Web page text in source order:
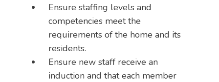
Ensure staffing levels and
competencies meet the
requirements of the home and its
residents.
Ensure new staff receive an
induction and that each member